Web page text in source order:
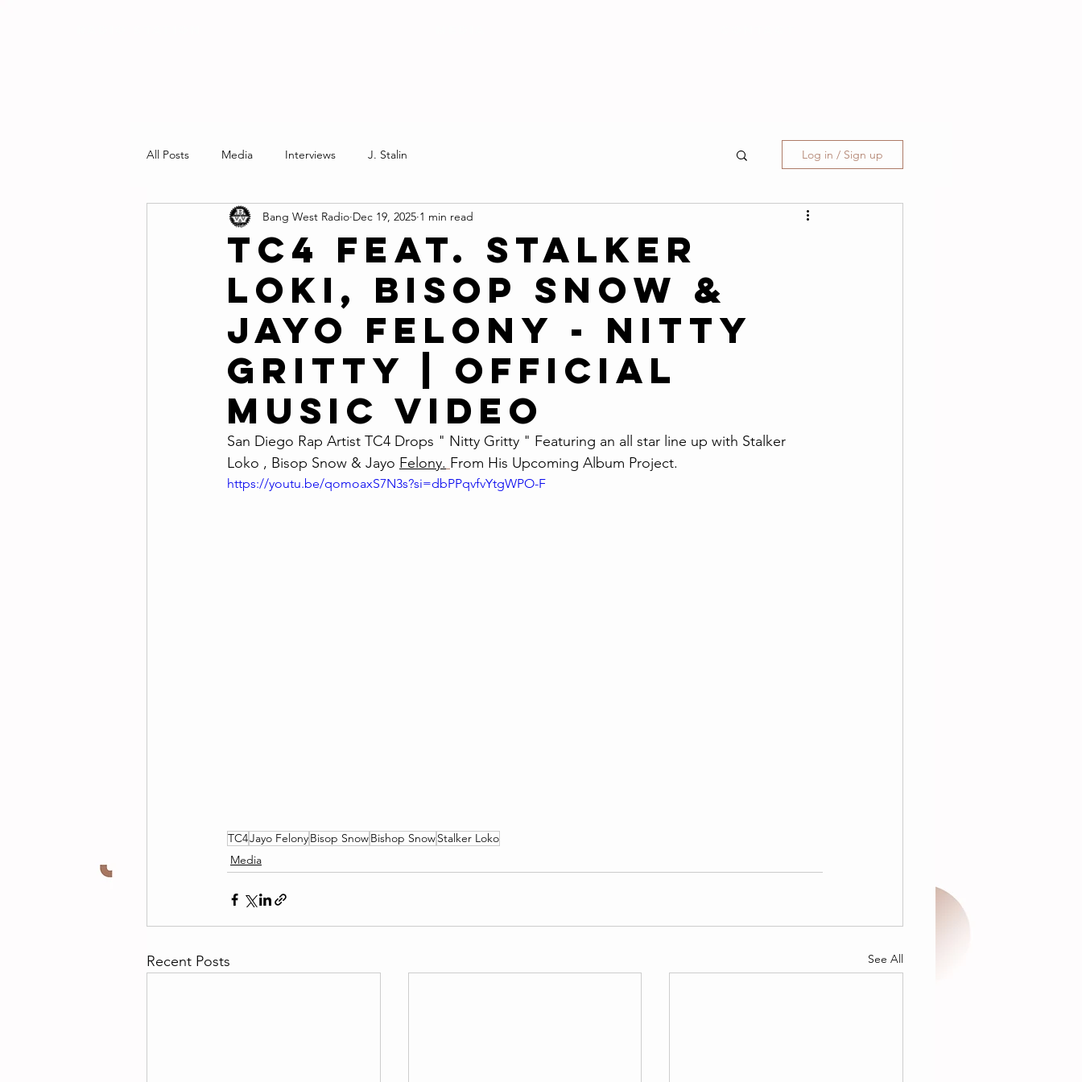
All Posts Media Interviews J. Stalin Log in / Sign up
TC4 Feat. Stalker
Loki, Bisop Snow &
Jayo Felony - Nitty
Gritty | Official
Music Video
Bang West Radio Dec 19, 2025 1 min read
San Diego Rap Artist TC4 Drops " Nitty Gritty " Featuring an all star line up with Stalker
Loko , Bisop Snow & Jayo Felony. From His Upcoming Album Project.
https://youtu.be/qomoaxS7N3s?si=dbPPqvfvYtgWPO-F
TC4Jayo FelonyBisop SnowBishop SnowStalker Loko
Media
Recent Posts See All